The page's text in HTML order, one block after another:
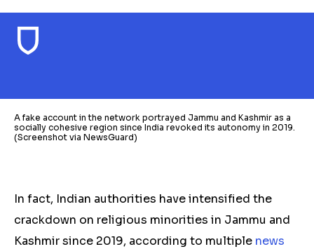
A fake account in the network portrayed Jammu and Kashmir as a
socially cohesive region since India revoked its autonomy in 2019.
(Screenshot via NewsGuard)
In fact, Indian authorities have intensified the
crackdown on religious minorities in Jammu and
Kashmir since 2019, according to multiple news